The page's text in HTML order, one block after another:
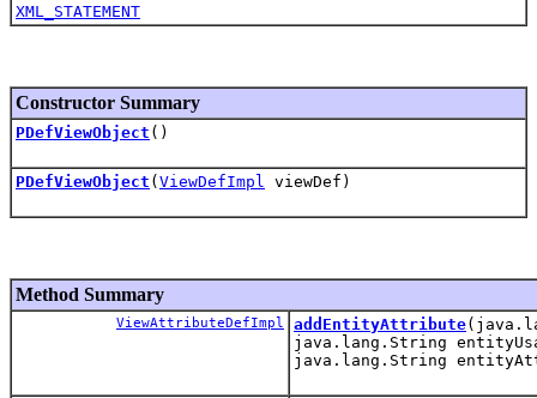
XML_STATEMENT
Constructor Summary
PDefViewObject ()
PDefViewObject ( ViewDefImpl viewDef)
Method Summary
ViewAttributeDefImpl addEntityAttribute
java.lang.String
java.lang.String